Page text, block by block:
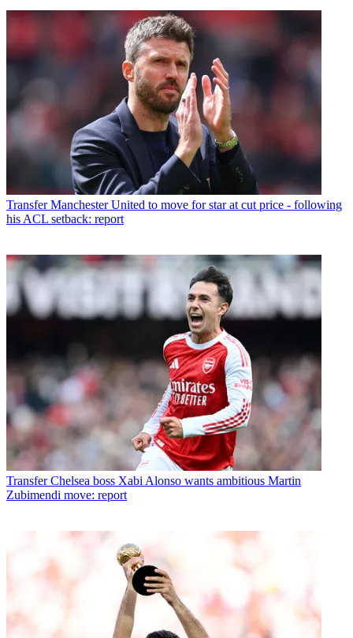
Transfer Manchester United to move for star at cut price - following
his ACL setback: report
Transfer Chelsea boss Xabi Alonso wants ambitious Martin
Zubimendi move: report